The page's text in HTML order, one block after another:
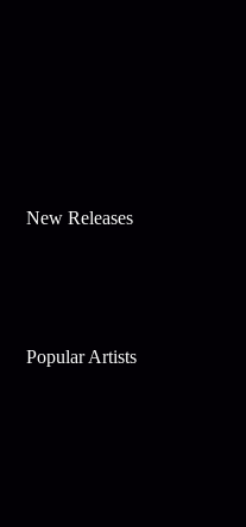
New Releases
Popular Artists